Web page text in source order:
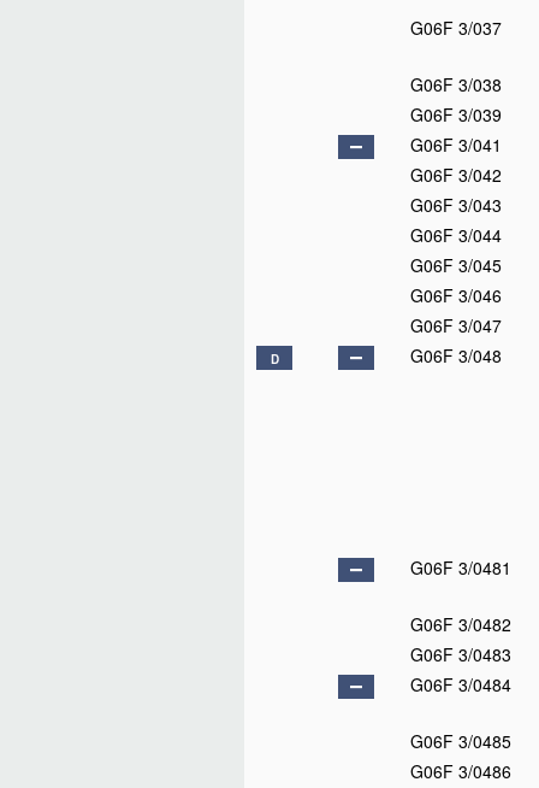
G06F 3/037
G06F 3/038
G06F 3/039
G06F 3/041
G06F 3/042
G06F 3/043
G06F 3/044
G06F 3/045
G06F 3/046
G06F 3/047
D G06F 3/048
G06F 3/0481
G06F 3/0482
G06F 3/0483
G06F 3/0484
G06F 3/0485
G06F 3/0486